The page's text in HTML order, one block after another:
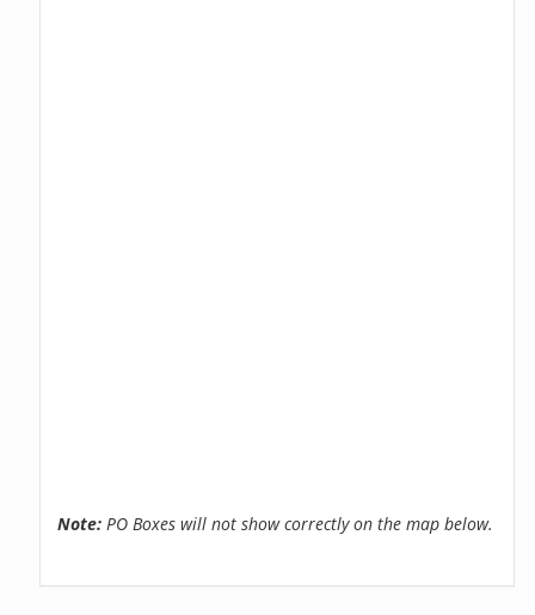
Note: PO Boxes will not show correctly on the map below.